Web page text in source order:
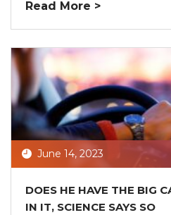
Read More >
June 14, 2023
DOES HE HAVE THE BIG
IN IT, SCIENCE SAYS SO